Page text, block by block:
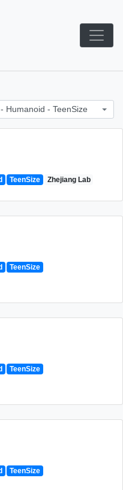
Robocup TDP System
Humanoid - TeenSize
TeenSize Zhejiang Lab
TeenSize
TeenSize
TeenSize